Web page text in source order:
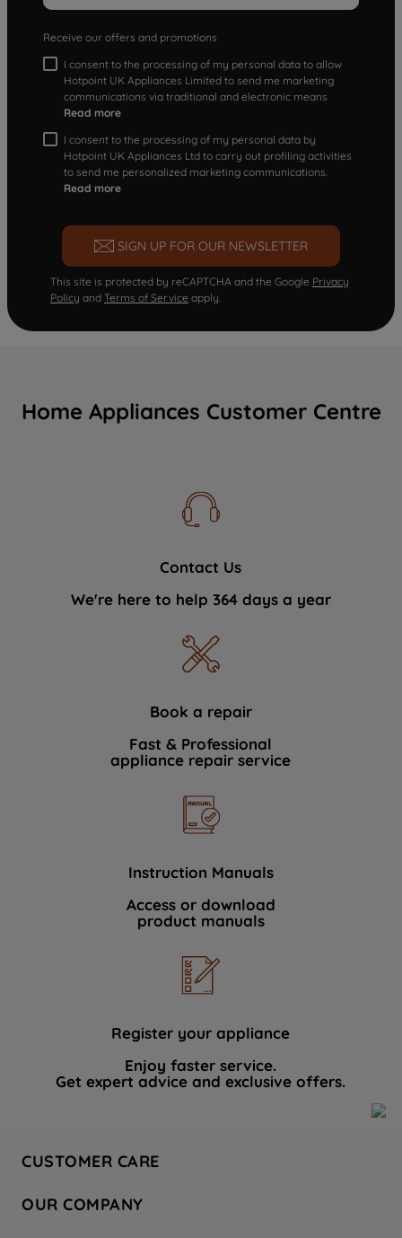
Receive our offers and promotions
I consent to the processing of my personal data to allow
Hotpoint UK Appliances Limited to send me marketing
communications via traditional and electronic means
Read more
I consent to the processing of my personal data by
Hotpoint UK Appliances Ltd to carry out profiling activities
to send me personalized marketing communications.
Read more
SIGN UP FOR OUR NEWSLETTER
This site is protected by reCAPTCHA and the Google Privacy
Policy and Terms of Service apply.
Home Appliances Customer Centre
Contact Us
We're here to help 364 days a year
Book a repair
Fast & Professional
appliance repair service
Instruction Manuals
Access or download
product manuals
Register your appliance
Enjoy faster service.
Get expert advice and exclusive offers.
CUSTOMER CARE
Hotpoint Service
OUR COMPANY